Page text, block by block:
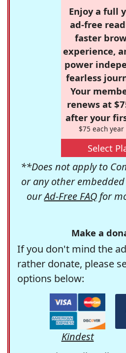
Enjoy a full
ad-free
faster
experience,
power
fearless
Your
renews at
after your
$75 each
Select
**Does not apply to
or any other embedded
ourAd-Free FAQfor
Make a
If you don't mind the
rather donate, please
options below:
Kindest